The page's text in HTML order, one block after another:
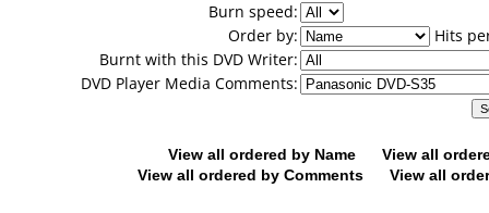
Burn speed:
Order by:
Hits
Burnt with this DVD Writer:
DVD Player Media Comments:
View all ordered by Name
View all
View all ordered by Comments
View all